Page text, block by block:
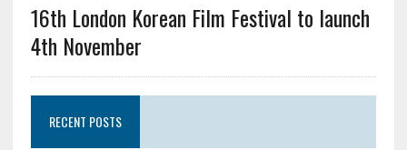
16th London Korean Film Festival to launch
4th November
RECENT POSTS